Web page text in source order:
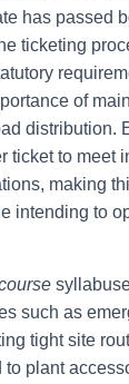
has passed
ticketing
of
distribution.
ticket to meet
making
intending to
such as
tight site
plant